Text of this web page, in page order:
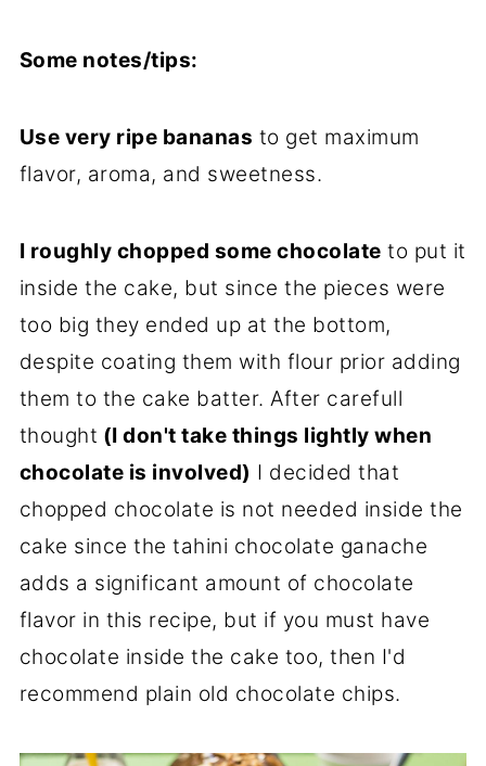
Some notes/tips:
Use very ripe bananas to get maximum
flavor, aroma, and sweetness.
I roughly chopped some chocolate to put it
inside the cake, but since the pieces were
too big they ended up at the bottom,
despite coating them with flour prior adding
them to the cake batter. After carefull
thought (I don't take things lightly when
chocolate is involved) I decided that
chopped chocolate is not needed inside the
cake since the tahini chocolate ganache
adds a significant amount of chocolate
flavor in this recipe, but if you must have
chocolate inside the cake too, then I'd
recommend plain old chocolate chips.